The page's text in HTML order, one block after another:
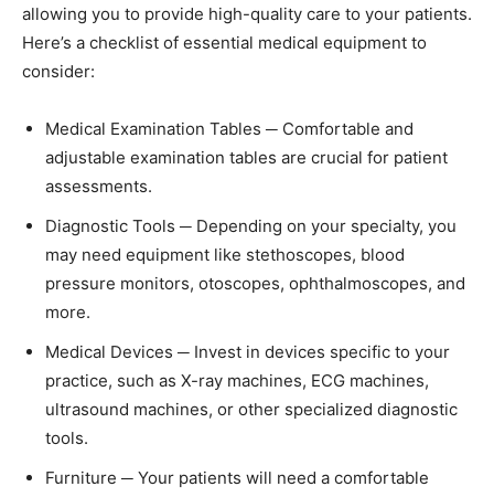
allowing you to provide high-quality care to your patients.
Here’s a checklist of essential medical equipment to
consider:
Medical Examination Tables ─ Comfortable and
adjustable examination tables are crucial for patient
assessments.
Diagnostic Tools ─ Depending on your specialty, you
may need equipment like stethoscopes, blood
pressure monitors, otoscopes, ophthalmoscopes, and
more.
Medical Devices ─ Invest in devices specific to your
practice, such as X-ray machines, ECG machines,
ultrasound machines, or other specialized diagnostic
tools.
Furniture ─ Your patients will need a comfortable